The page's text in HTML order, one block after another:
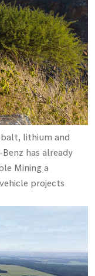
lithium and
has already
Mining a
projects